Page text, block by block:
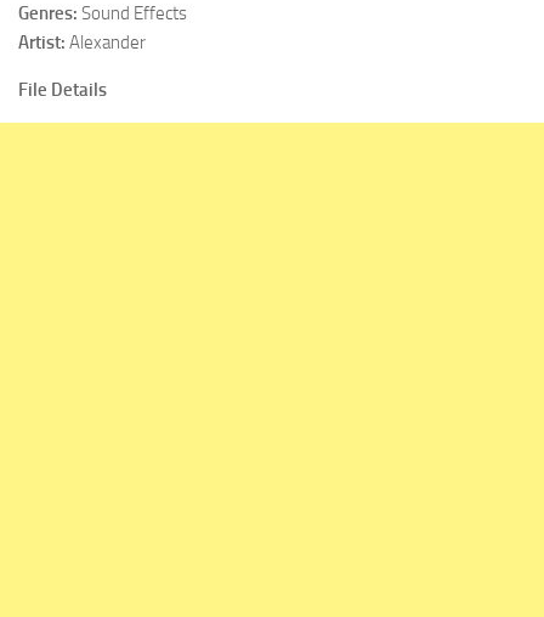
Genres: Sound Effects
Artist: Alexander
File Details